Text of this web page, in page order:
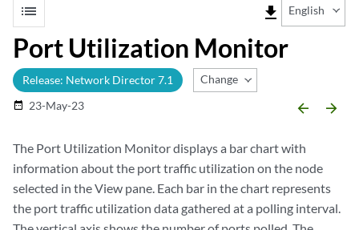
list file_download English
Port Utilization Monitor
Release: Network Director 7.1 Change Release
date_range 23-May-23 arrow_backward arrow_forward
The Port Utilization Monitor displays a bar chart with
information about the port traffic utilization on the node
selected in the View pane. Each bar in the chart represents
the port traffic utilization data gathered at a polling interval.